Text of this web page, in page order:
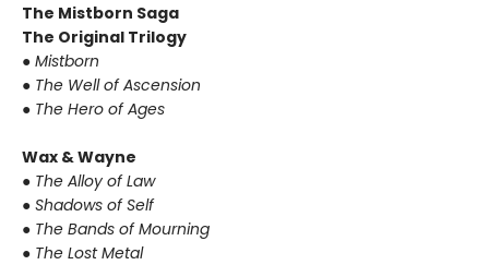
The Mistborn Saga
The Original Trilogy
● Mistborn
● The Well of Ascension
● The Hero of Ages
Wax & Wayne
● The Alloy of Law
● Shadows of Self
● The Bands of Mourning
● The Lost Metal